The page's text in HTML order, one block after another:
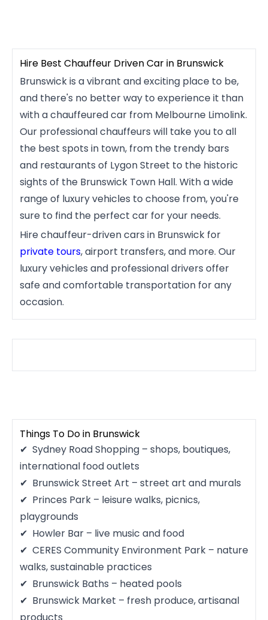
Hire Best Chauffeur Driven Car in Brunswick
Brunswick is a vibrant and exciting place to be,
and there's no better way to experience it than
with a chauffeured car from Melbourne Limolink.
Our professional chauffeurs will take you to all
the best spots in town, from the trendy bars
and restaurants of Lygon Street to the historic
sights of the Brunswick Town Hall. With a wide
range of luxury vehicles to choose from, you're
sure to find the perfect car for your needs.
Hire chauffeur-driven cars in Brunswick for
private tours, airport transfers, and more. Our
luxury vehicles and professional drivers offer
safe and comfortable transportation for any
occasion.
Things To Do in Brunswick
Sydney Road Shopping – shops, boutiques,
international food outlets
Brunswick Street Art – street art and murals
Princes Park – leisure walks, picnics,
playgrounds
Howler Bar – live music and food
CERES Community Environment Park – nature
walks, sustainable practices
Brunswick Baths – heated pools
Brunswick Market – fresh produce, artisanal